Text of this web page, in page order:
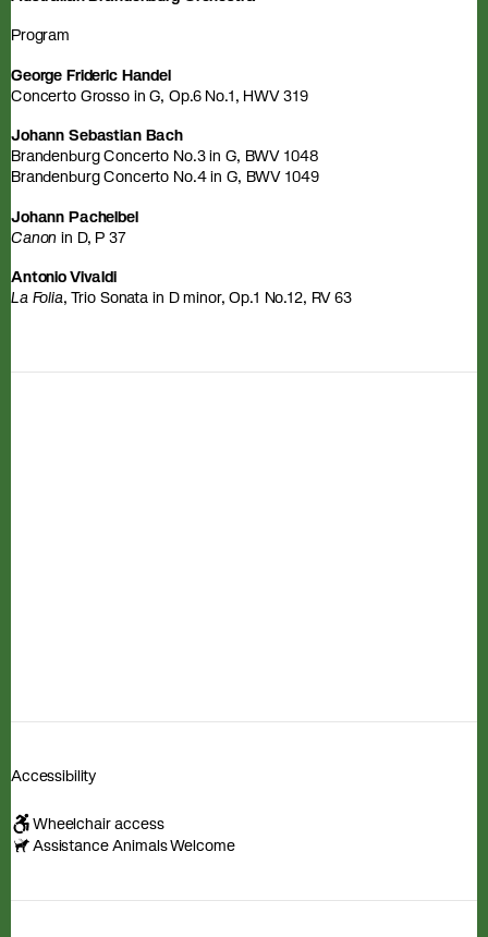
Program
George Frideric Handel
Concerto Grosso in G, Op.6 No.1, HWV 319
Johann Sebastian Bach
Brandenburg Concerto No.3 in G, BWV 1048
Brandenburg Concerto No.4 in G, BWV 1049
Johann Pachelbel
Canon in D, P 37
Antonio Vivaldi
La Folia, Trio Sonata in D minor, Op.1 No.12, RV 63
Accessibility
Wheelchair access
Assistance Animals Welcome